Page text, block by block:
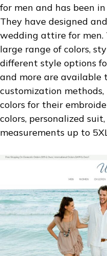
for men and has been
They have designed
wedding attire for men.
large range of colors,
different style options
and more are
customization
colors for their
colors, personalized
measurements up to